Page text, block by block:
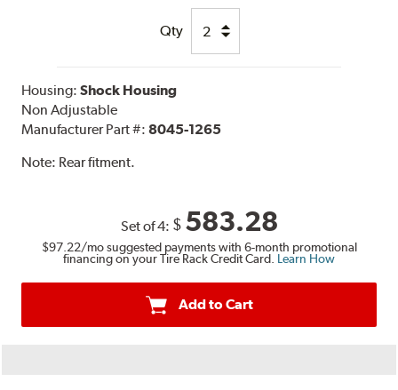
Qty
Housing:Shock Housing
Non Adjustable
Manufacturer Part #:8045-1265
Note: Rear fitment.
Set of 4: $ 583.28
$97.22/mo suggested payments with 6-month promotional
financing on your Tire Rack Credit Card. Learn How
Add to Cart